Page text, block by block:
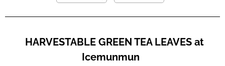
HARVESTABLE GREEN TEA LEAVES at
Icemunmun